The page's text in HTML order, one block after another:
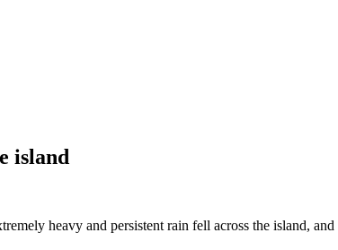
island
heavy and persistent rain fell across the island,